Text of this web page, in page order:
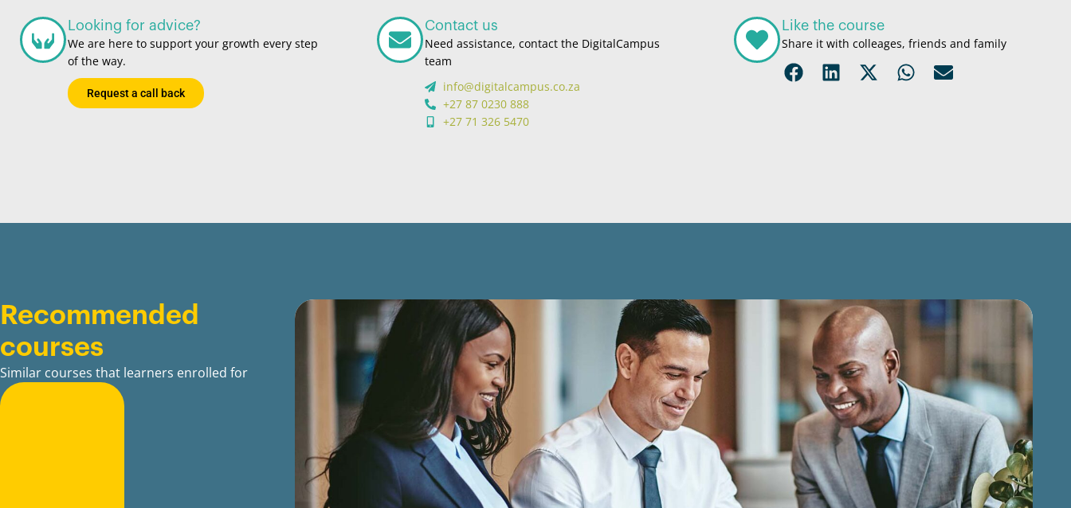
Looking for advice?
We are here to support your growth every step
of the way.
Request a call back
Contact us
Need assistance, contact the DigitalCampus
team
info@digitalcampus.co.za
+27 87 0230 888
+27 71 326 5470
Like the course
Share it with colleages, friends and family
Recommended
courses
Similar courses that learners enrolled for